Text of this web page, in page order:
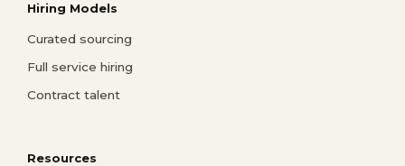
Hiring Models
Curated sourcing
Full service hiring
Contract talent
Resources